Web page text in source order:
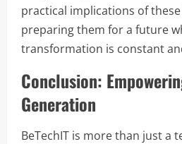
practical implications of
preparing them for a future
transformation is constant
Conclusion:
Generation
BeTechIT is more than just a